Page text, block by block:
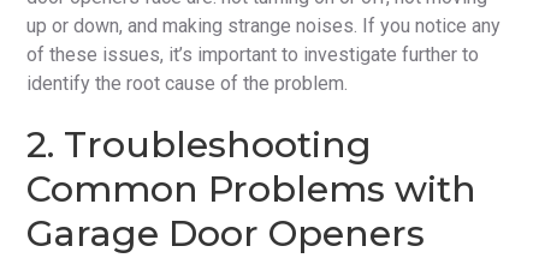
up or down, and making strange noises. If you notice any
of these issues, it’s important to investigate further to
identify the root cause of the problem.
2. Troubleshooting
Common Problems with
Garage Door Openers